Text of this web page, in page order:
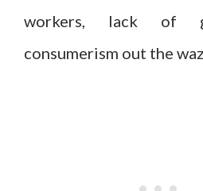
workers, lack of
consumerism out the